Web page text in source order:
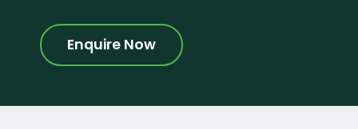
Enquire Now